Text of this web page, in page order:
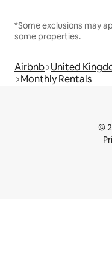
*Some exclusions may
some properties.
Airbnb United
Monthly Rentals
©